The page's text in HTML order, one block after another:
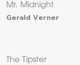
Mr. Midnight
Gerald Verner
The Tipster